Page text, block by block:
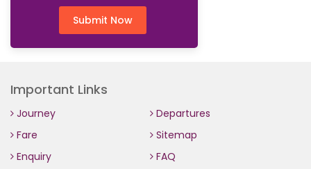
Submit Now
Important Links
Journey
Departures
Fare
Sitemap
Enquiry
FAQ